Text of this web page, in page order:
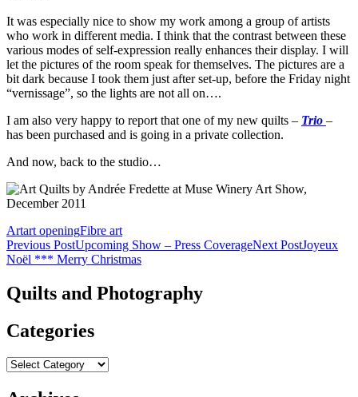
It was especially nice to show my work among a group of artists
who work in different media. I think that the contrast between these
various modes of self-expression really enhances their display. I will
let the pictures of the room speak for themselves. The pictures are a
bit dark because I took them just after set-up, before the Friday night
“vernissage”, so the lights are not all on….
I am also very happy to report that one of my new quilts – Trio –
has been purchased and is going in a private collection.
And now, back to the studio…
Artart openingFibre art
Post
navigation
Previous PostUpcoming Show – Press CoverageNext PostJoyeux
Noël *** Merry Christmas
Quilts and Photography
Categories
Categories